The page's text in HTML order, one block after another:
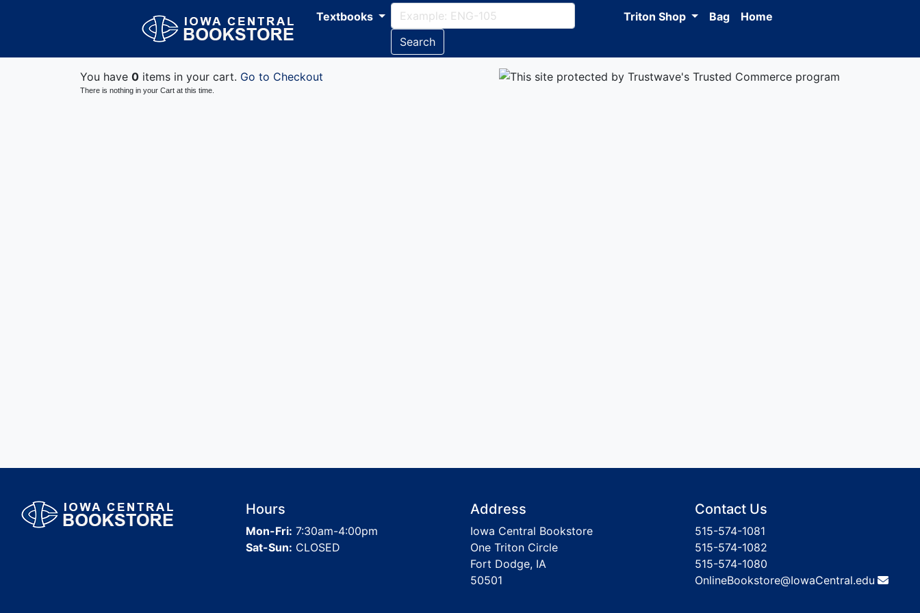
Textbooks
Search
Triton Shop Bag Home
You have 0 items in your cart. Go to Checkout
There is nothing in your Cart at this time.
Hours
Mon-Fri: 7:30am-4:00pm
Sat-Sun: CLOSED
Address
Iowa Central Bookstore
One Triton Circle
Fort Dodge, IA
50501
Contact Us
515-574-1081
515-574-1082
515-574-1080
OnlineBookstore@IowaCentral.edu